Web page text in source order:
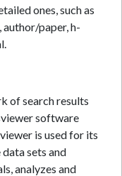
ones, such as
paper, h-
of search results
software
is used for its
sets and
analyzes and